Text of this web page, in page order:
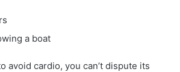
a boat
avoid cardio, you can’t dispute its